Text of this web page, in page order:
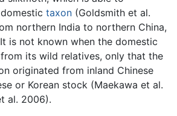
taxon (Goldsmith et al.
northern India to northern China,
is not known when the domestic
its wild relatives, only that the
originated from inland Chinese
or Korean stock (Maekawa et al.
al. 2006).